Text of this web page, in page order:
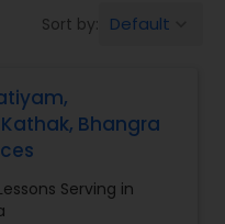
Sort by: Default
Bhangra
Serving in